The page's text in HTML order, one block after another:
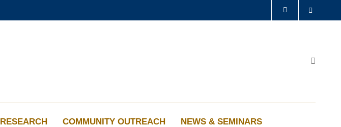
RESEARCH COMMUNITY OUTREACH NEWS & SEMINARS